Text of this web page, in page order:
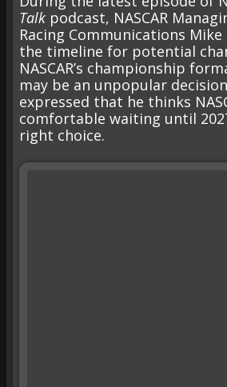
Talk podcast, NASCAR
Racing Communications
the timeline for potential
NASCAR’s championship
may be an unpopular
expressed that he thinks
comfortable waiting until
right choice.